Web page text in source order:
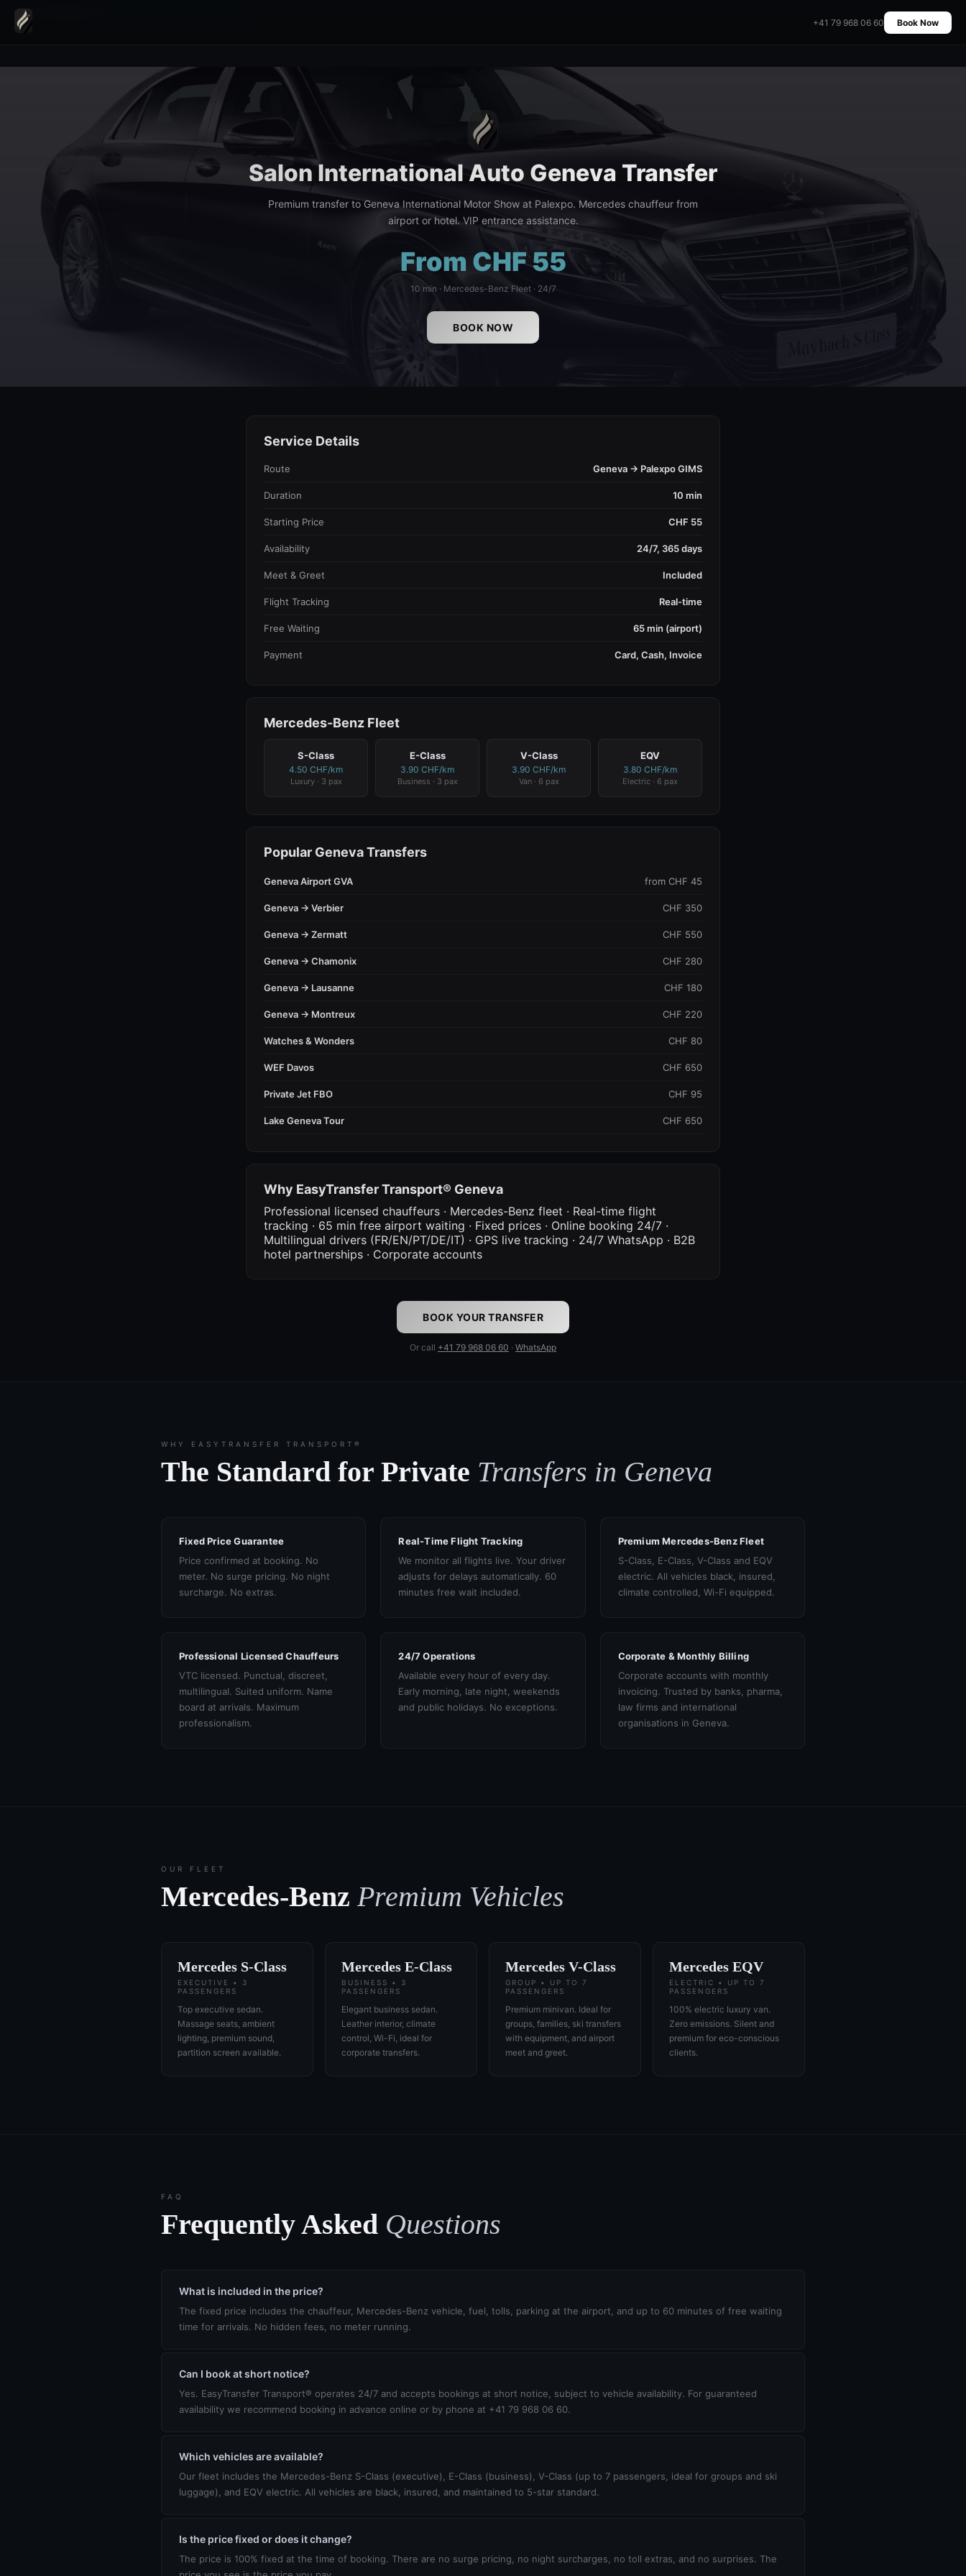
Home
+41 79 968 06 60 Book Now
Salon International Auto Geneva Transfer
Premium transfer to Geneva International Motor Show at Palexpo. Mercedes chauffeur from
airport or hotel. VIP entrance assistance.
From CHF 55
10 min · Mercedes-Benz Fleet · 24/7
BOOK NOW
Service Details
Route Geneva → Palexpo GIMS
Duration 10 min
Starting Price CHF 55
Availability 24/7, 365 days
Meet & Greet Included
Flight Tracking Real-time
Free Waiting 65 min (airport)
Payment Card, Cash, Invoice
Mercedes-Benz Fleet
S-Class
4.50 CHF/km
Luxury · 3 pax
E-Class
3.90 CHF/km
Business · 3 pax
V-Class
3.90 CHF/km
Van · 6 pax
EQV
3.80 CHF/km
Electric · 6 pax
Popular Geneva Transfers
Geneva Airport GVA from CHF 45
Geneva → Verbier CHF 350
Geneva → Zermatt CHF 550
Geneva → Chamonix CHF 280
Geneva → Lausanne CHF 180
Geneva → Montreux CHF 220
Watches & Wonders CHF 80
WEF Davos CHF 650
Private Jet FBO CHF 95
Lake Geneva Tour CHF 650
Why EasyTransfer Transport® Geneva
Professional licensed chauffeurs · Mercedes-Benz fleet · Real-time flight
tracking · 65 min free airport waiting · Fixed prices · Online booking 24/7 ·
Multilingual drivers (FR/EN/PT/DE/IT) · GPS live tracking · 24/7 WhatsApp · B2B
hotel partnerships · Corporate accounts
BOOK YOUR TRANSFER
Or call +41 79 968 06 60 · WhatsApp
WHY EASYTRANSFER TRANSPORT®
The Standard for Private Transfers in Geneva
Fixed Price Guarantee
Price confirmed at booking. No
meter. No surge pricing. No night
surcharge. No extras.
Real-Time Flight Tracking
We monitor all flights live. Your driver
adjusts for delays automatically. 60
minutes free wait included.
Premium Mercedes-Benz Fleet
S-Class, E-Class, V-Class and EQV
electric. All vehicles black, insured,
climate controlled, Wi-Fi equipped.
Professional Licensed Chauffeurs
VTC licensed. Punctual, discreet,
multilingual. Suited uniform. Name
board at arrivals. Maximum
professionalism.
24/7 Operations
Available every hour of every day.
Early morning, late night, weekends
and public holidays. No exceptions.
Corporate & Monthly Billing
Corporate accounts with monthly
invoicing. Trusted by banks, pharma,
law firms and international
organisations in Geneva.
OUR FLEET
Mercedes-BenzPremium Vehicles
Mercedes S-Class
EXECUTIVE • 3
PASSENGERS
Top executive sedan.
Massage seats, ambient
lighting, premium sound,
partition screen available.
Mercedes E-Class
BUSINESS • 3
PASSENGERS
Elegant business sedan.
Leather interior, climate
control, Wi-Fi, ideal for
corporate transfers.
Mercedes V-Class
GROUP • UP TO 7
PASSENGERS
Premium minivan. Ideal for
groups, families, ski transfers
with equipment, and airport
meet and greet.
Mercedes EQV
ELECTRIC • UP TO 7
PASSENGERS
100% electric luxury van.
Zero emissions. Silent and
premium for eco-conscious
clients.
FAQ
Frequently Asked Questions
What is included in the price?
The fixed price includes the chauffeur, Mercedes-Benz vehicle, fuel, tolls, parking at the airport, and up to 60 minutes of free waiting
time for arrivals. No hidden fees, no meter running.
Can I book at short notice?
Yes. EasyTransfer Transport® operates 24/7 and accepts bookings at short notice, subject to vehicle availability. For guaranteed
availability we recommend booking in advance online or by phone at +41 79 968 06 60.
Which vehicles are available?
Our fleet includes the Mercedes-Benz S-Class (executive), E-Class (business), V-Class (up to 7 passengers, ideal for groups and ski
luggage), and EQV electric. All vehicles are black, insured, and maintained to 5-star standard.
Is the price fixed or does it change?
The price is 100% fixed at the time of booking. There are no surge pricing, no night surcharges, no toll extras, and no surprises. The